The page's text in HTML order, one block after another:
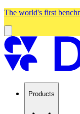
The world's first
Products